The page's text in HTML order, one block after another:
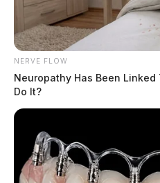
NERVE FLOW
Neuropathy Has Been Linked
Do It?